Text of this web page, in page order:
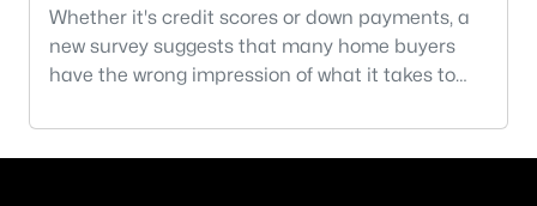
Whether it's credit scores or down payments, a
new survey suggests that many home buyers
have the wrong impression of what it takes to
Home Loans survey of soon-to-be-buyers, many
said they expect to need a higher credit score